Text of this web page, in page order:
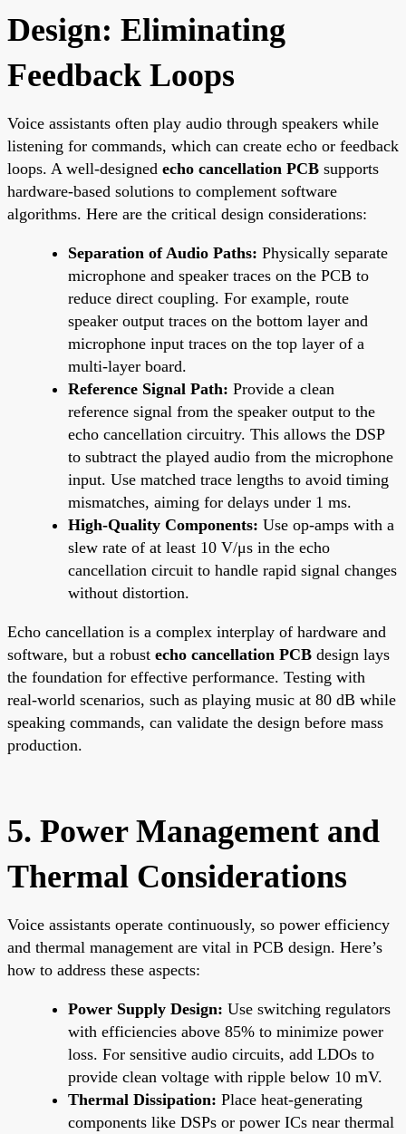
Design: Eliminating
Feedback Loops
Voice assistants often play audio through speakers while
listening for commands, which can create echo or feedback
loops. A well-designed echo cancellation PCB supports
hardware-based solutions to complement software
algorithms. Here are the critical design considerations:
Separation of Audio Paths: Physically separate
microphone and speaker traces on the PCB to
reduce direct coupling. For example, route
speaker output traces on the bottom layer and
microphone input traces on the top layer of a
multi-layer board.
Reference Signal Path: Provide a clean
reference signal from the speaker output to the
echo cancellation circuitry. This allows the DSP
to subtract the played audio from the microphone
input. Use matched trace lengths to avoid timing
mismatches, aiming for delays under 1 ms.
High-Quality Components: Use op-amps with a
slew rate of at least 10 V/μs in the echo
cancellation circuit to handle rapid signal changes
without distortion.
Echo cancellation is a complex interplay of hardware and
software, but a robust echo cancellation PCB design lays
the foundation for effective performance. Testing with
real-world scenarios, such as playing music at 80 dB while
speaking commands, can validate the design before mass
production.
5. Power Management and
Thermal Considerations
Voice assistants operate continuously, so power efficiency
and thermal management are vital in PCB design. Here’s
how to address these aspects:
Power Supply Design: Use switching regulators
with efficiencies above 85% to minimize power
loss. For sensitive audio circuits, add LDOs to
provide clean voltage with ripple below 10 mV.
Thermal Dissipation: Place heat-generating
components like DSPs or power ICs near thermal